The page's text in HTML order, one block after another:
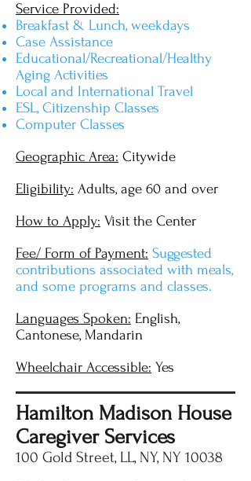
Service Provided:
Breakfast & Lunch, weekdays
Case Assistance
Educational/Recreational/Healthy
Aging Activities
Local and International Travel
ESL, Citizenship Classes
Computer Classes
Geographic Area: Citywide
Eligibility: Adults, age 60 and over
How to Apply: Visit the Center
Fee/ Form of Payment: Suggested
contributions associated with meals,
and some programs and classes.
Languages Spoken: English,
Cantonese, Mandarin
Wheelchair Accessible: Yes
Hamilton Madison House
Caregiver Services
100 Gold Street, LL, NY, NY 10038